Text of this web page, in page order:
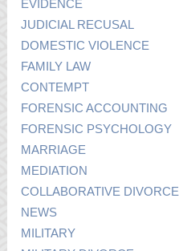
EVIDENCE
JUDICIAL RECUSAL
DOMESTIC VIOLENCE
FAMILY LAW
CONTEMPT
FORENSIC ACCOUNTING
FORENSIC PSYCHOLOGY
MARRIAGE
MEDIATION
COLLABORATIVE DIVORCE
NEWS
MILITARY